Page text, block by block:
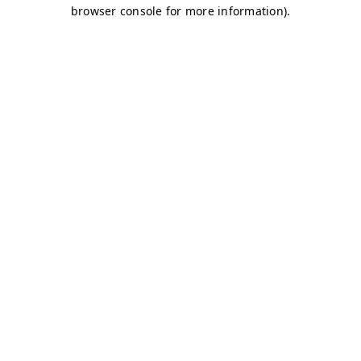
browser console for more information).